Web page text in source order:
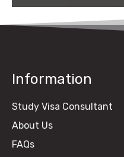
Information
Study Visa Consultant
About Us
FAQs